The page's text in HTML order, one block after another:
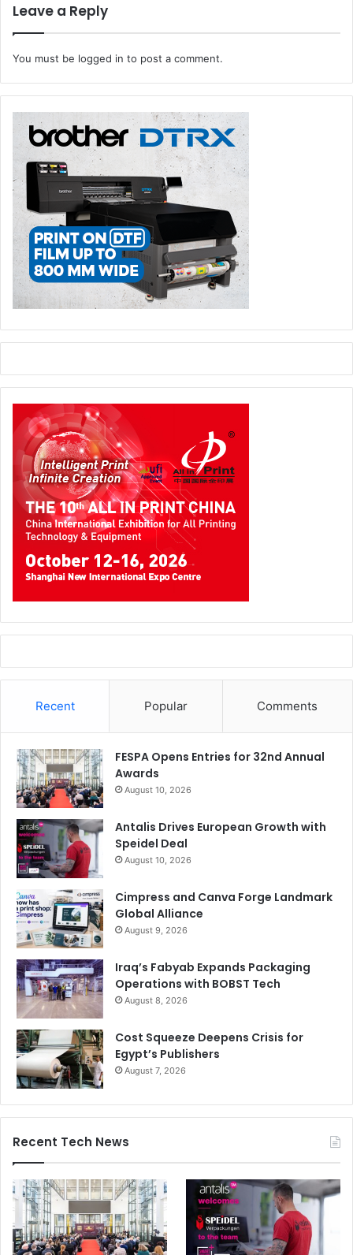
Leave a Reply
You must be logged in to post a comment.
Recent Popular Comments
FESPA Opens Entries for 32nd Annual
Awards
August 10, 2026
Antalis Drives European Growth with
Speidel Deal
August 10, 2026
Cimpress and Canva Forge Landmark
Global Alliance
August 9, 2026
Iraq’s Fabyab Expands Packaging
Operations with BOBST Tech
August 8, 2026
Cost Squeeze Deepens Crisis for
Egypt’s Publishers
August 7, 2026
Recent Tech News